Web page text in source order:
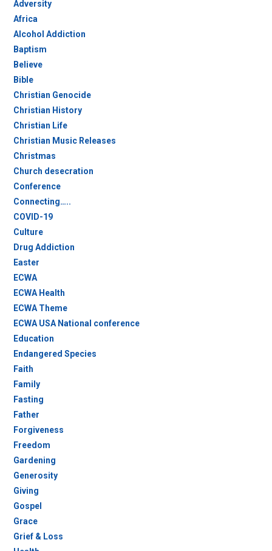
Adversity
Africa
Alcohol Addiction
Baptism
Believe
Bible
Christian Genocide
Christian History
Christian Life
Christian Music Releases
Christmas
Church desecration
Conference
Connecting…..
COVID-19
Culture
Drug Addiction
Easter
ECWA
ECWA Health
ECWA Theme
ECWA USA National conference
Education
Endangered Species
Faith
Family
Fasting
Father
Forgiveness
Freedom
Gardening
Generosity
Giving
Gospel
Grace
Grief & Loss